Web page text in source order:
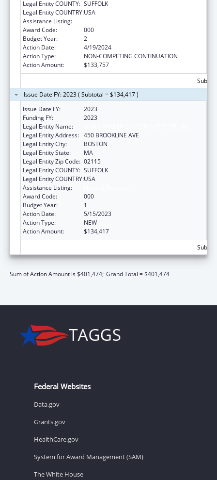
Legal Entity COUNTY: SUFFOLK
Legal Entity COUNTRY:USA
Assistance Listing:
Award Code:
000
Budget Year:
2
Action Date:
4/19/2024
Action Type:
NON-COMPETING CONTINUATION
Action Amount:
$133,757
Issue Date FY: 2023 ( Subtotal = $134,417 )
Issue Date FY:
2023
Funding FY:
2023
Legal Entity Name:
Legal Entity Address: 450 BROOKLINE AVE
Legal Entity City:
BOSTON
Legal Entity State:
MA
Legal Entity Zip Code: 02115
Legal Entity COUNTY: SUFFOLK
Legal Entity COUNTRY:USA
Assistance Listing:
Award Code:
000
Budget Year:
1
Action Date:
5/15/2023
Action Type:
NEW
Action Amount:
$134,417
Sum of Action Amount is $401,474; Grand Total = $401,474
Federal Websites
Data.gov
Grants.gov
HealthCare.gov
System for Award Management (SAM)
The White House